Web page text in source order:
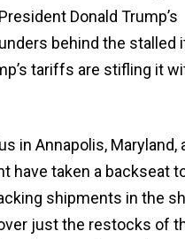
Donald Trump’s
behind the stalled
tariffs are stifling it
in Annapolis, Maryland,
have taken a backseat
shipments in the
just the restocks of